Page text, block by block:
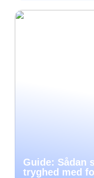
Guide: Sådan
tryghed med